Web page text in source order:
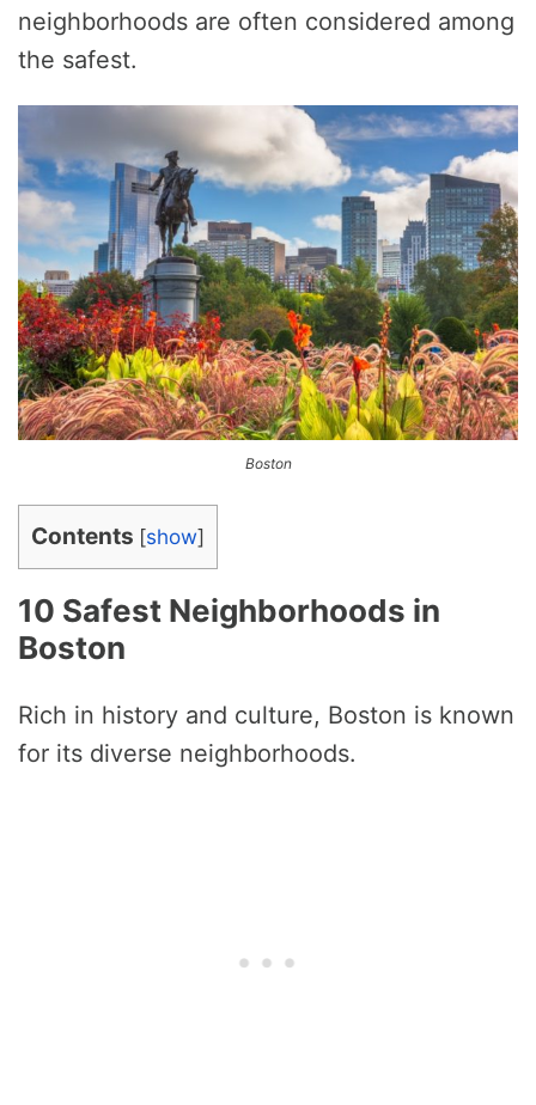
neighborhoods are often considered among
the safest.
Boston
Contents [show]
10 Safest Neighborhoods in
Boston
Rich in history and culture, Boston is known
for its diverse neighborhoods.